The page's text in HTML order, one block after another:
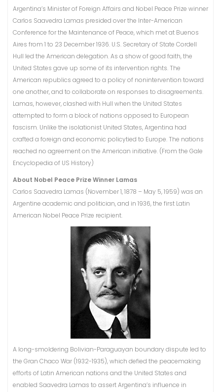
Argentina’s Minister of Foreign Affairs and Nobel Peace Prize winner
Carlos Saavedra Lamas presided over the Inter-American
Conference for the Maintenance of Peace, which met at Buenos
Aires from 1 to 23 December 1936. U.S. Secretary of State Cordell
Hull led the American delegation. As a show of good faith, the
United States gave up some of its intervention rights. The
American republics agreed to a policy of nonintervention toward
one another, and to collaborate on responses to disagreements.
Lamas, however, clashed with Hull when the United States
attempted to form a block of nations opposed to European
fascism. Unlike the isolationist United States, Argentina had
crafted a foreign and economic policytied to Europe. The nations
reached no agreement on the American initiative. (From the Gale
Encyclopedia of US History)
About Nobel Peace Prize Winner Lamas
Carlos Saavedra Lamas (November 1, 1878 – May 5, 1959) was an
Argentine academic and politician, and in 1936, the first Latin
American Nobel Peace Prize recipient.
A long-smoldering Bolivian-Paraguayan boundary dispute led to
the Gran Chaco War (1932-1935), which defied the peacemaking
efforts of Latin American nations and the United States and
enabled Saavedra Lamas to assert Argentina’s influence in